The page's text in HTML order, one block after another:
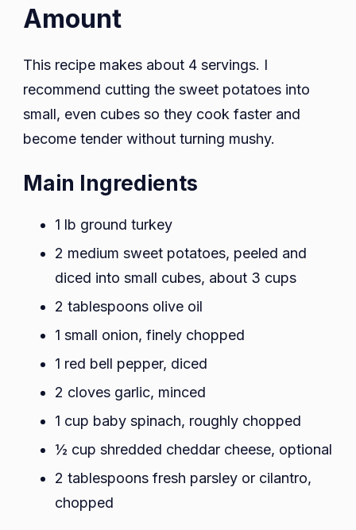
Amount
This recipe makes about 4 servings. I
recommend cutting the sweet potatoes into
small, even cubes so they cook faster and
become tender without turning mushy.
Main Ingredients
1 lb ground turkey
2 medium sweet potatoes, peeled and
diced into small cubes, about 3 cups
2 tablespoons olive oil
1 small onion, finely chopped
1 red bell pepper, diced
2 cloves garlic, minced
1 cup baby spinach, roughly chopped
½ cup shredded cheddar cheese, optional
2 tablespoons fresh parsley or cilantro,
chopped